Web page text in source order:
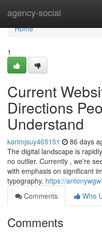
agency-social
Home
Home
1
Current
Directions
Understand
karimjsuy465151 86 days
The digital landscape is
no outlier. Currently , we're
with emphasis on significant
typography. https://
Comments
Who
Comments